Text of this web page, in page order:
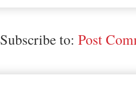
Subscribe to: Post